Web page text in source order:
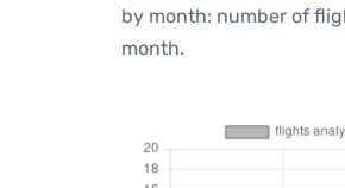
by month: number of
month.